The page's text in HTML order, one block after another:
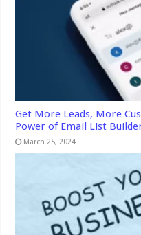
Get More Leads, More
Power of Email List
March 25, 2024